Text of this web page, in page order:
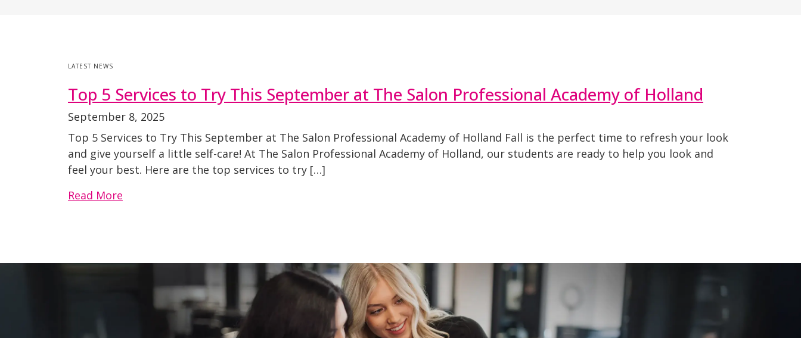
LATEST NEWS
Top 5 Services to Try This September at The Salon Professional Academy of Holland
September 8, 2025
Top 5 Services to Try This September at The Salon Professional Academy of Holland Fall is the perfect time to refresh your look
and give yourself a little self-care! At The Salon Professional Academy of Holland, our students are ready to help you look and
feel your best. Here are the top services to try […]
Read More